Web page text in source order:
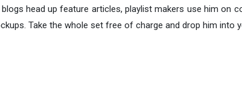
head up feature articles, playlist makers use him on
Take the whole set free of charge and drop him into